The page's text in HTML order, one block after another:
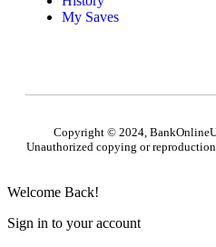
My Saves
Copyright © 2024,
Unauthorized copying or
Welcome Back!
Sign in to your account